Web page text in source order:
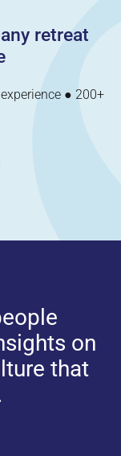
retreat
● 200+
on
that